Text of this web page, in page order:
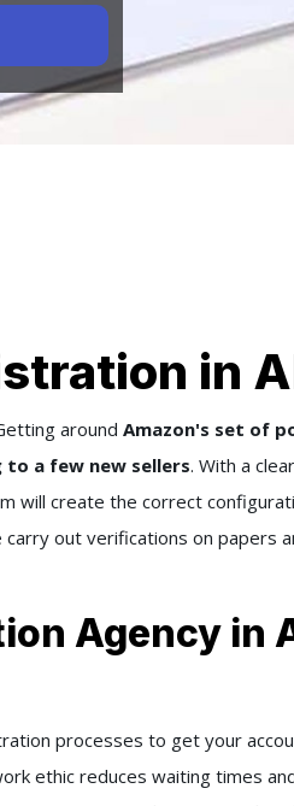
in
around Amazon's set of
a few new sellers. With a
will create the correct
out verifications on papers
Agency in
processes to get your
ethic reduces waiting times